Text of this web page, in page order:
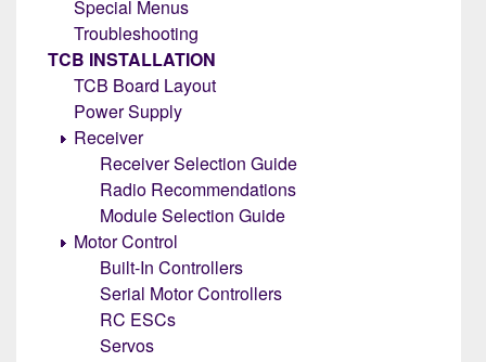
Special Menus
Troubleshooting
TCB INSTALLATION
TCB Board Layout
Power Supply
Receiver
Receiver Selection Guide
Radio Recommendations
Module Selection Guide
Motor Control
Built-In Controllers
Serial Motor Controllers
RC ESCs
Servos